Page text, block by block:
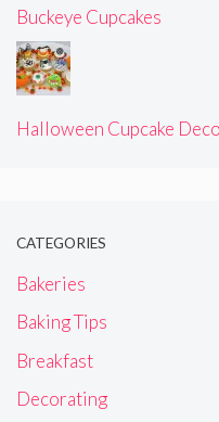
Buckeye Cupcakes
Halloween Cupcake
CATEGORIES
Bakeries
Baking Tips
Breakfast
Decorating